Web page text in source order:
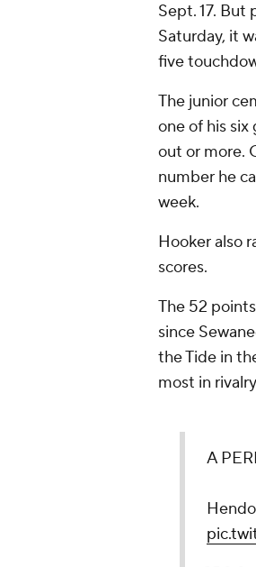
Sept. 17. But
Saturday, it
five
The junior
one of his six
out or more.
number he
week.
Hooker also
scores.
The 52
since
the Tide in
most in
A